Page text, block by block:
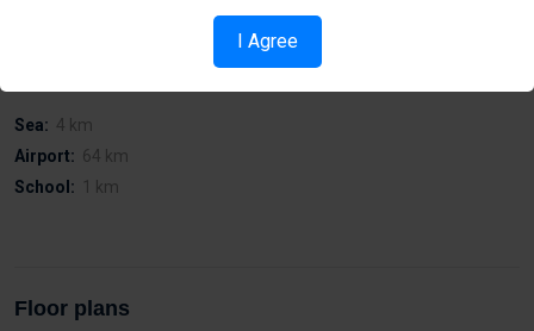
Sea: 4 km
Airport: 64 km
School: 1 km
Floor plans
I Agree